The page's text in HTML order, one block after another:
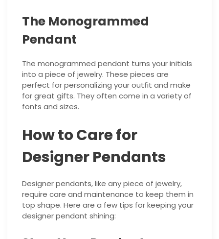
The Monogrammed
Pendant
The monogrammed pendant turns your initials
into a piece of jewelry. These pieces are
perfect for personalizing your outfit and make
for great gifts. They often come in a variety of
fonts and sizes.
How to Care for
Designer Pendants
Designer pendants, like any piece of jewelry,
require care and maintenance to keep them in
top shape. Here are a few tips for keeping your
designer pendant shining: